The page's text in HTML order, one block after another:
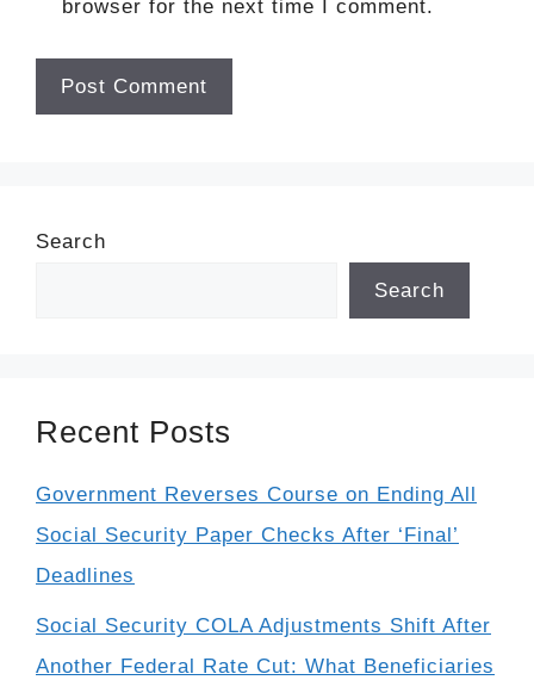
browser for the next time I comment.
Search
Search
Recent Posts
Government Reverses Course on Ending All
Social Security Paper Checks After ‘Final’
Deadlines
Social Security COLA Adjustments Shift After
Another Federal Rate Cut: What Beneficiaries